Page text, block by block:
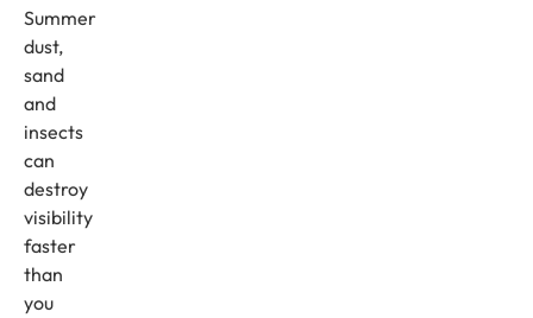
Summer
dust,
sand
and
insects
can
destroy
visibility
faster
than
you